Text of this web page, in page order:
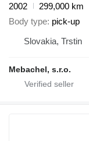
2002
299,000 km
Body type pick-up
Slovakia, Trstin
Mebachel, s.r.o.